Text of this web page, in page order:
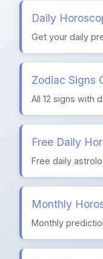
Daily
Get your daily
Zodiac Signs
All 12 signs with
Free Daily
Free daily
Monthly
Monthly